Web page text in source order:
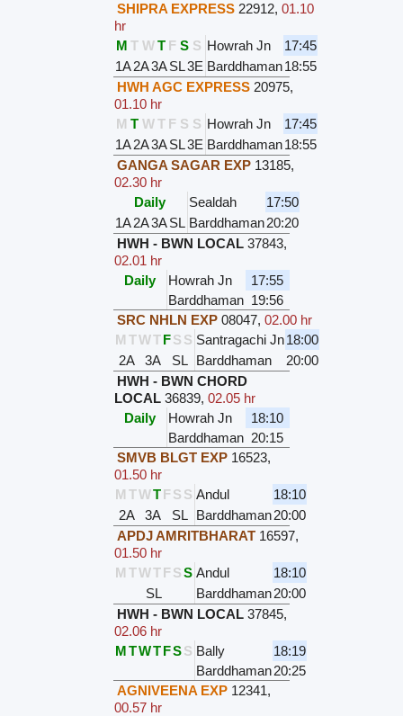
SHIPRA EXPRESS 22912, 01.10
hr
M T W T F S S Howrah Jn
17:45
1A2A3ASL3E Barddhaman18:55
HWH AGC EXPRESS 20975,
01.10 hr
M T W T F S S Howrah Jn
17:45
1A2A3ASL3E Barddhaman18:55
GANGA SAGAR EXP 13185,
02.30 hr
Daily
Sealdah
17:50
1A2A3ASL Barddhaman20:20
HWH - BWN LOCAL 37843,
02.01 hr
Daily
Howrah Jn
17:55
Barddhaman 19:56
SRC NHLN EXP 08047, 02.00 hr
M TWTFS S Santragachi Jn18:00
2A
3A SL Barddhaman
20:00
HWH - BWN CHORD
LOCAL 36839, 02.05 hr
Daily
Howrah Jn
18:10
Barddhaman 20:15
SMVB BLGT EXP 16523,
01.50 hr
M TWTFS S Andul
18:10
2A
3A SL Barddhaman20:00
APDJ AMRITBHARAT 16597,
01.50 hr
M TWTFSS Andul
18:10
SL
Barddhaman20:00
HWH - BWN LOCAL 37845,
02.06 hr
MTWTFSS Bally
18:19
Barddhaman20:25
AGNIVEENA EXP 12341,
00.57 hr